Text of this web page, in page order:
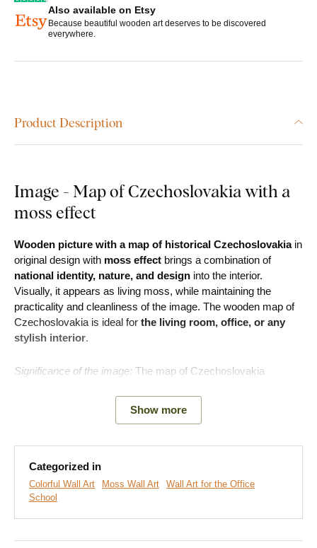
Also available on Etsy
Because beautiful wooden art deserves to be discovered
everywhere.
Product Description
Image - Map of Czechoslovakia with a
moss effect
Wooden picture with a map of historical Czechoslovakiain
original design with moss effect brings a combination of
national identity, nature, and design into the interior.
Visually, it appears as living moss, while maintaining the
practicality and cleanliness of the image. The wooden map of
Czechoslovakia is ideal for the living room, office, or any
stylish interior.
Significance of the image: The map of Czechoslovakia
Show more
Categorized in
Colorful Wall Art Moss Wall Art
Wall Art for the Office
School